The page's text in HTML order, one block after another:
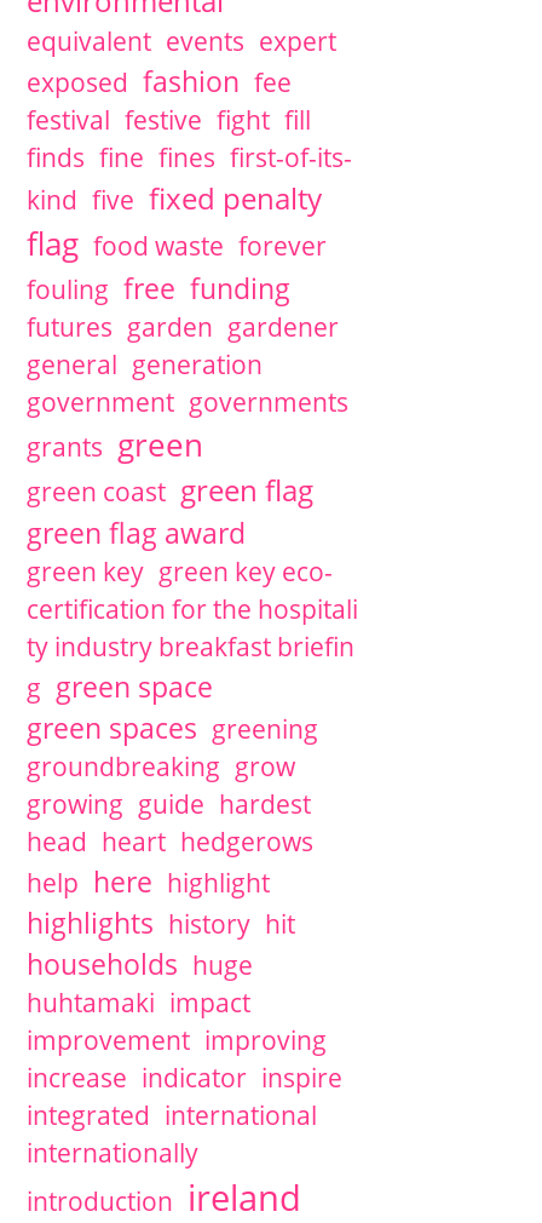
equivalent events expert
exposed fashion fee
festival festive fight fill
finds fine fines first-of-its-
kind five fixed penalty
flag food waste forever
fouling free funding
futures garden gardener
general generation
government governments
grants green
green coast green flag
green flag award
green key green key eco-
certification for the hospitali
ty industry breakfast briefin
g green space
green spaces greening
groundbreaking grow
growing guide hardest
head heart hedgerows
help here highlight
highlights history hit
households huge
huhtamaki impact
improvement improving
increase indicator inspire
integrated international
internationally
introduction ireland